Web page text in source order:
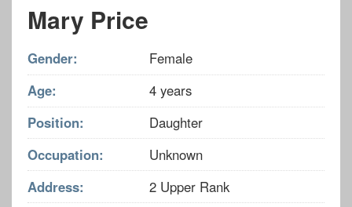
Mary Price
Gender:
Female
Age:
4 years
Position:
Daughter
Occupation:
Unknown
Address:
2 Upper Rank